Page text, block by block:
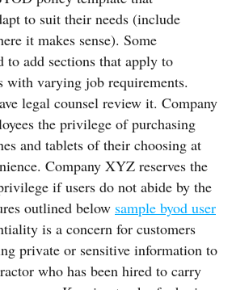
to suit their needs (include
it makes sense). Some
to add sections that apply to
with varying job requirements.
legal counsel review it. Company
the privilege of purchasing
and tablets of their choosing at
Company XYZ reserves the
if users do not abide by the
outlined below sample byod user
is a concern for customers
private or sensitive information to
who has been hired to carry